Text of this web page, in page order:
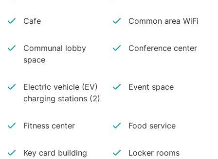
Cafe Common area WiFi
Communal lobby
space
Conference center
Electric vehicle (EV)
charging stations (2)
Event space
Fitness center Food service
Key card building
Locker rooms